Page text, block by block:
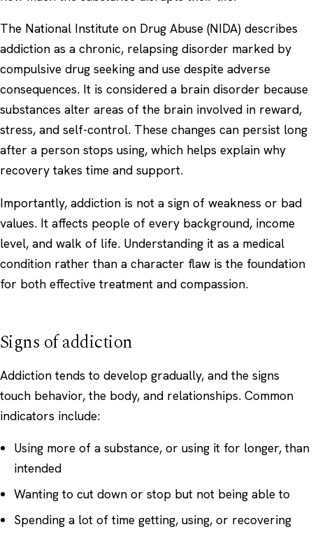
The National Institute on Drug Abuse (NIDA) describes
addiction as a chronic, relapsing disorder marked by
compulsive drug seeking and use despite adverse
consequences. It is considered a brain disorder because
substances alter areas of the brain involved in reward,
stress, and self-control. These changes can persist long
after a person stops using, which helps explain why
recovery takes time and support.
Importantly, addiction is not a sign of weakness or bad
values. It affects people of every background, income
level, and walk of life. Understanding it as a medical
condition rather than a character flaw is the foundation
for both effective treatment and compassion.
Signs of addiction
Addiction tends to develop gradually, and the signs
touch behavior, the body, and relationships. Common
indicators include:
Using more of a substance, or using it for longer, than
intended
Wanting to cut down or stop but not being able to
Spending a lot of time getting, using, or recovering